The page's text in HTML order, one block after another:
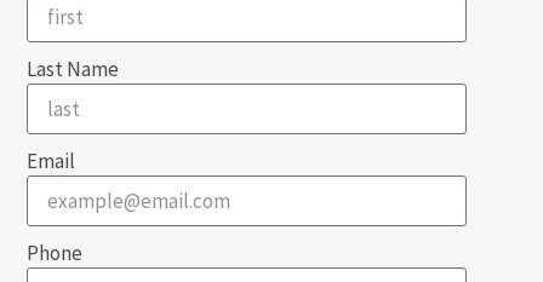
Last Name
Email
Phone